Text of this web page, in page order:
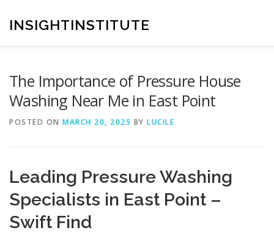
content
INSIGHTINSTITUTE
The Importance of Pressure House
Washing Near Me in East Point
POSTED ON MARCH 20, 2025 BY LUCILE
Leading Pressure Washing
Specialists in East Point –
Swift Find